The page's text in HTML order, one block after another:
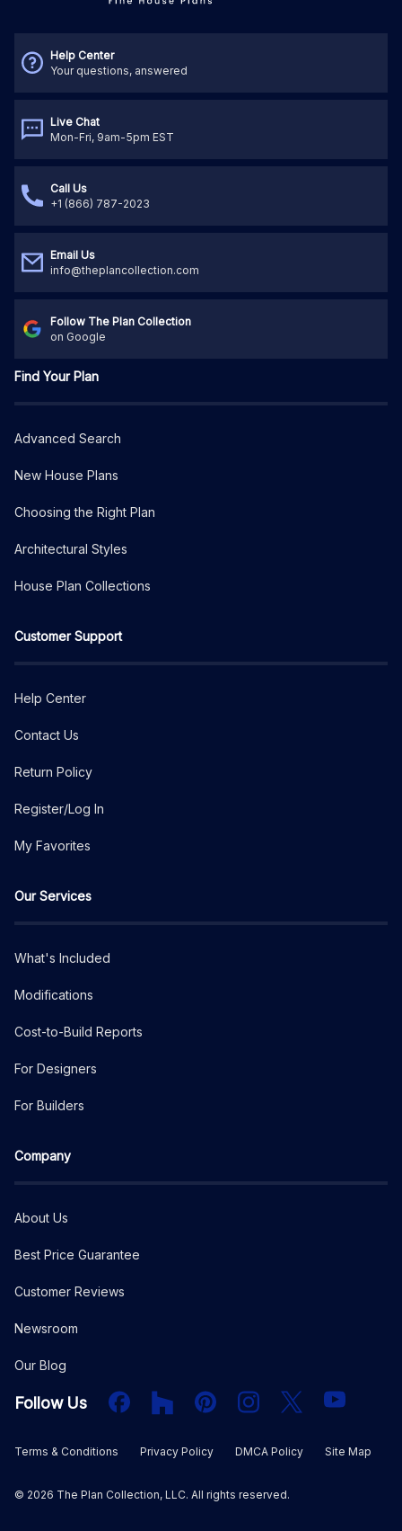
Help Center
Your questions, answered
Live Chat
Mon-Fri, 9am-5pm EST
Call Us
+1 (866) 787-2023
Email Us
info@theplancollection.com
Follow The Plan Collection
on Google
Find Your Plan
Advanced Search
New House Plans
Choosing the Right Plan
Architectural Styles
House Plan Collections
Customer Support
Help Center
Contact Us
Return Policy
Register/Log In
My Favorites
Our Services
What's Included
Modifications
Cost-to-Build Reports
For Designers
For Builders
Company
About Us
Best Price Guarantee
Customer Reviews
Newsroom
Our Blog
Follow Us FacebookHouzz PInterestInstagram
X YouTube
Terms & Conditions Privacy Policy DMCA Policy Site Map
© 2026 The Plan Collection, LLC. All rights reserved.